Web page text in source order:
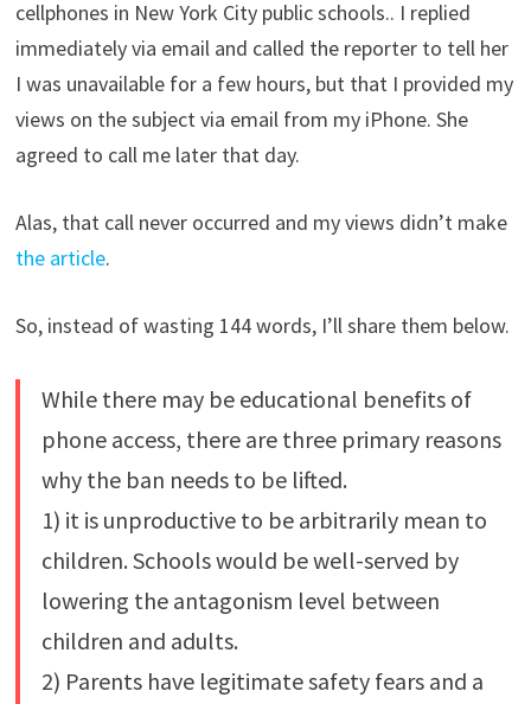
cellphones in New York City public schools.. I replied
immediately via email and called the reporter to tell her
I was unavailable for a few hours, but that I provided my
views on the subject via email from my iPhone. She
agreed to call me later that day.
Alas, that call never occurred and my views didn’t make
the article.
So, instead of wasting 144 words, I’ll share them below.
While there may be educational benefits of
phone access, there are three primary reasons
why the ban needs to be lifted.
1) it is unproductive to be arbitrarily mean to
children. Schools would be well-served by
lowering the antagonism level between
children and adults.
2) Parents have legitimate safety fears and a